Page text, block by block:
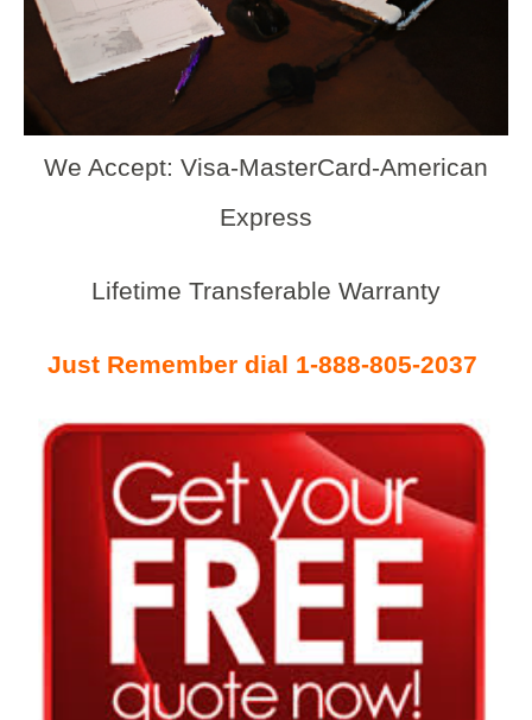
We Accept: Visa-MasterCard-American
Express
Lifetime Transferable Warranty
Just Remember dial 1-888-805-2037